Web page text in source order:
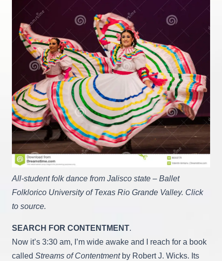
All-student folk dance from Jalisco state – Ballet
Folklorico University of Texas Rio Grande Valley. Click
to source.
SEARCH FOR CONTENTMENT.
Now it’s 3:30 am, I’m wide awake and I reach for a book
called Streams of Contentmentby Robert J. Wicks. Its